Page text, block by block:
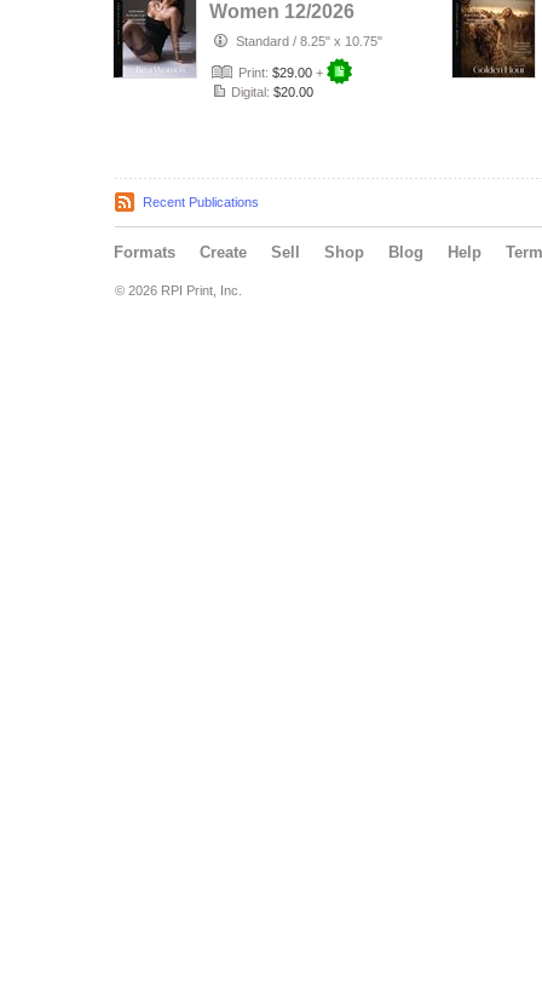
Women 12/2026
Standard / 8.25" x 10.75"
Print: $29.00 +
Digital: $20.00
Recent Publications
Formats Create Sell Shop Blog Help
© 2026 RPI Print, Inc.